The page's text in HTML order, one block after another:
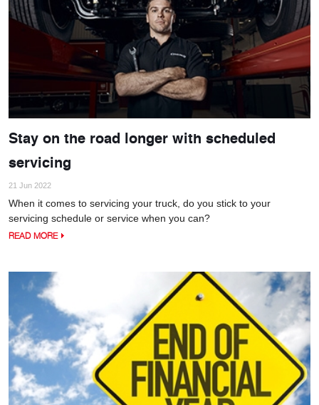
Stay on the road longer with scheduled
servicing
21 Jun 2022
When it comes to servicing your truck, do you stick to your
servicing schedule or service when you can?
READ MORE